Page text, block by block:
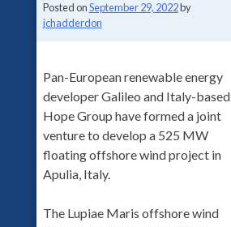
Posted onSeptember 29, 2022by
jchadderdon
Pan-European renewable energy
developer Galileo and Italy-based
Hope Group have formed a joint
venture to develop a 525 MW
floating offshore wind project in
Apulia, Italy.
The Lupiae Maris offshore wind